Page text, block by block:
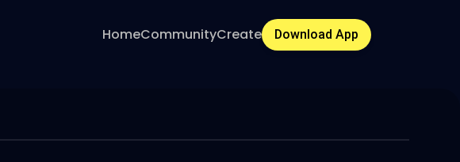
HomeCommunityCreate Download App